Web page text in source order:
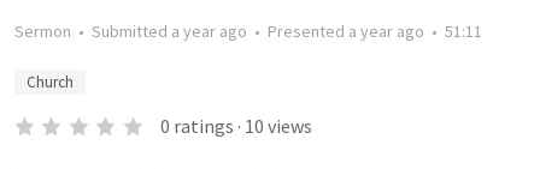
Sermon • Submitted a year ago • Presented a year ago • 51:11
Church
0 ratings · 10 views